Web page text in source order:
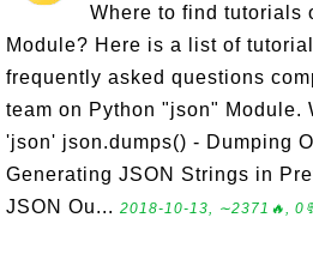
Where to find tutorials
Module? Here is a list of
frequently asked questions
team on Python "json" Module.
'json' json.dumps() - Dumping
Generating JSON Strings in
JSON Ou... 2018-10-13, ∼2371🔥,